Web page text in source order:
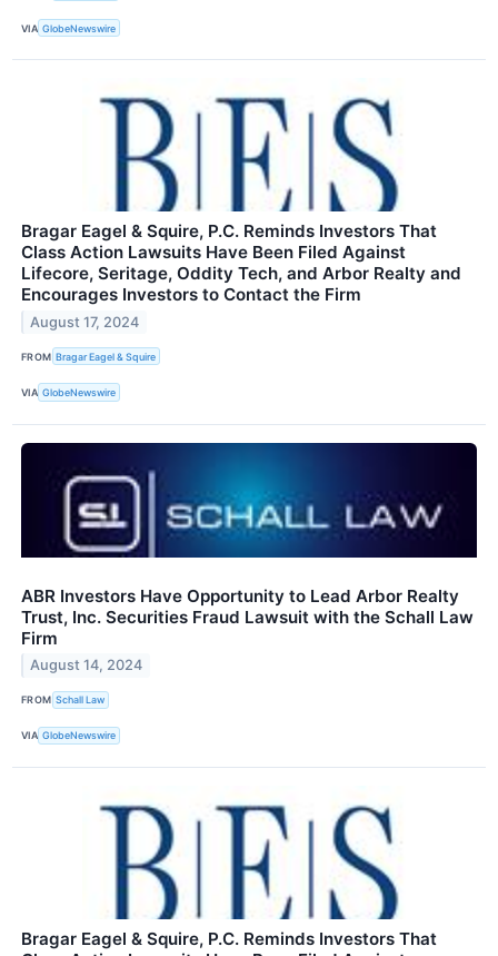
VIA GlobeNewswire
Bragar Eagel & Squire, P.C. Reminds Investors That
Class Action Lawsuits Have Been Filed Against
Lifecore, Seritage, Oddity Tech, and Arbor Realty and
Encourages Investors to Contact the Firm
August 17, 2024
FROM Bragar Eagel & Squire
VIA GlobeNewswire
ABR Investors Have Opportunity to Lead Arbor Realty
Trust, Inc. Securities Fraud Lawsuit with the Schall Law
Firm
August 14, 2024
FROM Schall Law
VIA GlobeNewswire
Bragar Eagel & Squire, P.C. Reminds Investors That